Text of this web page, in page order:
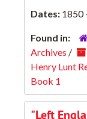
Dates: 1850
Found in:
Archives /
Henry Lunt
Book 1
"Left